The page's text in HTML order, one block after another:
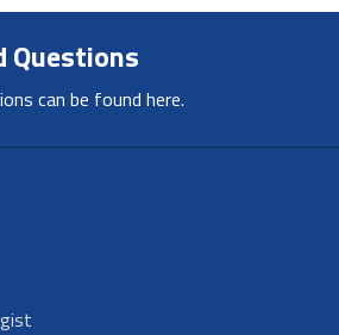
Questions
can be found here.